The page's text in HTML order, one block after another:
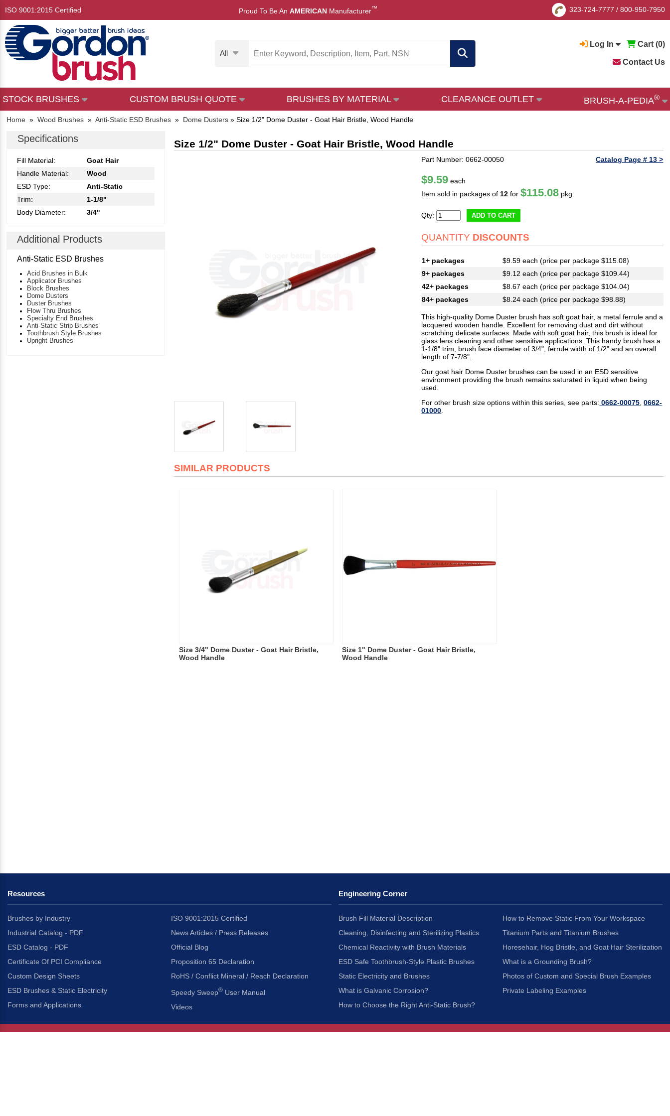
ISO 9001:2015 Certified Proud To Be An AMERICAN Manufacturer™ 323-724-7777 / 800-950-7950
All
Log In Cart (0)
Contact Us
STOCK BRUSHES CUSTOM BRUSH QUOTE BRUSHES BY MATERIAL CLEARANCE OUTLET BRUSH-A-PEDIA®
Home » Wood Brushes » Anti-Static ESD Brushes » Dome Dusters » Size 1/2" Dome Duster - Goat Hair Bristle, Wood Handle
Specifications
Fill Material:
Goat Hair
Handle Material:
Wood
ESD Type:
Anti-Static
Trim:
1-1/8"
Body Diameter:
3/4"
Additional Products
Anti-Static ESD Brushes
Acid Brushes in Bulk
Applicator Brushes
Block Brushes
Dome Dusters
Duster Brushes
Flow Thru Brushes
Specialty End Brushes
Anti-Static Strip Brushes
Toothbrush Style Brushes
Upright Brushes
Size 1/2" Dome Duster - Goat Hair Bristle, Wood Handle
Part Number: 0662-00050 Catalog Page # 13 >
$9.59 each
Item sold in packages of 12 for$115.08 pkg
Qty: ADD TO CART
QUANTITY DISCOUNTS
1+ packages
$9.59 each (price per package $115.08)
9+ packages
$9.12 each (price per package $109.44)
42+ packages
$8.67 each (price per package $104.04)
84+ packages
$8.24 each (price per package $98.88)
This high-quality Dome Duster brush has soft goat hair, a metal ferrule and a
lacquered wooden handle. Excellent for removing dust and dirt without
scratching delicate surfaces. Made with soft goat hair, this brush is ideal for
glass lens cleaning and other sensitive applications. This handy brush has a
1-1/8" trim, brush face diameter of 3/4", ferrule width of 1/2" and an overall
length of 7-7/8".
Our goat hair Dome Duster brushes can be used in an ESD sensitive
environment providing the brush remains saturated in liquid when being
used.
For other brush size options within this series, see parts: 0662-00075 ,0662-
01000
SIMILAR PRODUCTS
Size 3/4" Dome Duster - Goat Hair Bristle,
Wood Handle
Size 1" Dome Duster - Goat Hair Bristle,
Wood Handle
Resources
Brushes by Industry
Industrial Catalog - PDF
ESD Catalog - PDF
Certificate Of PCI Compliance
Custom Design Sheets
ESD Brushes & Static Electricity
Forms and Applications
ISO 9001:2015 Certified
News Articles / Press Releases
Official Blog
Proposition 65 Declaration
RoHS / Conflict Mineral / Reach Declaration
Speedy Sweep® User Manual
Videos
Engineering Corner
Brush Fill Material Description
Cleaning, Disinfecting and Sterilizing Plastics
Chemical Reactivity with Brush Materials
ESD Safe Toothbrush-Style Plastic Brushes
Static Electricity and Brushes
What is Galvanic Corrosion?
How to Choose the Right Anti-Static Brush?
How to Remove Static From Your Workspace
Titanium Parts and Titanium Brushes
Horesehair, Hog Bristle, and Goat Hair Sterilization
What is a Grounding Brush?
Photos of Custom and Special Brush Examples
Private Labeling Examples